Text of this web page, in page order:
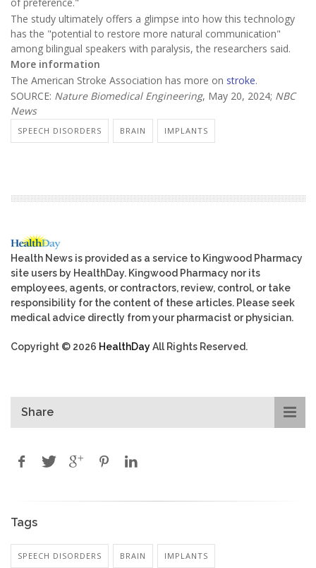
of preference."
The study ultimately offers a glimpse into how this technology
has the "potential to restore more natural communication"
among bilingual speakers with paralysis, the researchers said.
More information
The American Stroke Association has more on stroke.
SOURCE: Nature Biomedical Engineering, May 20, 2024; NBC
News
SPEECH DISORDERS BRAIN IMPLANTS
Health News is provided as a service to Kingwood Pharmacy
site users by HealthDay. Kingwood Pharmacy nor its
employees, agents, or contractors, review, control, or take
responsibility for the content of these articles. Please seek
medical advice directly from your pharmacist or physician.
Copyright © 2026 HealthDayAll Rights Reserved.
Share
Tags
SPEECH DISORDERS BRAIN IMPLANTS